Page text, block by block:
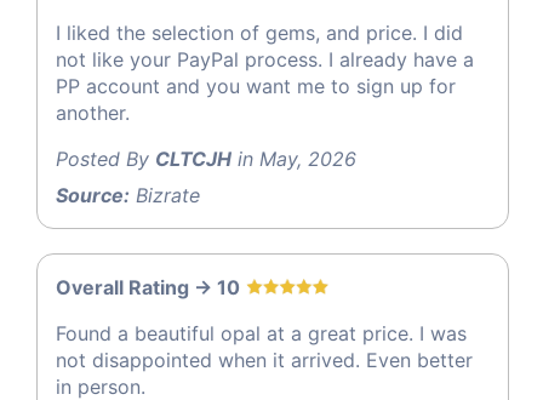
I liked the selection of gems, and price. I did
not like your PayPal process. I already have a
PP account and you want me to sign up for
another.
Posted By CLTCJH in May, 2026
Source: Bizrate
Overall Rating -> 10
Found a beautiful opal at a great price. I was
not disappointed when it arrived. Even better
in person.